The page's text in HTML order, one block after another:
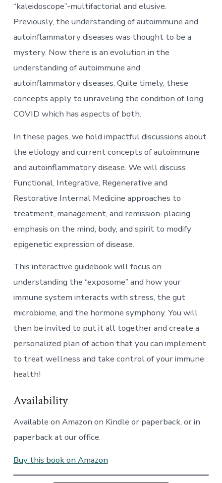
“kaleidoscope”-multifactorial and elusive.
Previously, the understanding of autoimmune and
autoinflammatory diseases was thought to be a
mystery. Now there is an evolution in the
understanding of autoimmune and
autoinflammatory diseases. Quite timely, these
concepts apply to unraveling the condition of long
COVID which has aspects of both.
In these pages, we hold impactful discussions about
the etiology and current concepts of autoimmune
and autoinflammatory disease. We will discuss
Functional, Integrative, Regenerative and
Restorative Internal Medicine approaches to
treatment, management, and remission-placing
emphasis on the mind, body, and spirit to modify
epigenetic expression of disease.
This interactive guidebook will focus on
understanding the “exposome” and how your
immune system interacts with stress, the gut
microbiome, and the hormone symphony. You will
then be invited to put it all together and create a
personalized plan of action that you can implement
to treat wellness and take control of your immune
health!
Availability
Available on Amazon on Kindle or paperback, or in
paperback at our office.
Buy this book on Amazon